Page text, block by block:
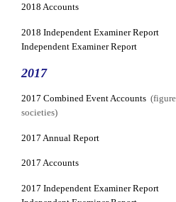
2018 Accounts
2018 Independent Examiner Report
Independent Examiner Report
2017
2017 Combined Event Accounts
societies)
2017 Annual Report
2017 Accounts
2017 Independent Examiner Report